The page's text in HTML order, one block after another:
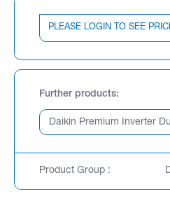
PLEASE LOGIN TO SEE
Further products
Product Group :